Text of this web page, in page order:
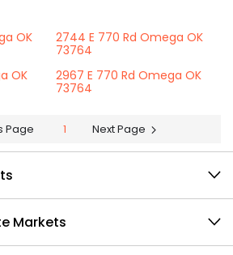
OK
2744 E 770 Rd Omega OK
73764
OK
2967 E 770 Rd Omega OK
73764
Page 1 Next Page
Markets